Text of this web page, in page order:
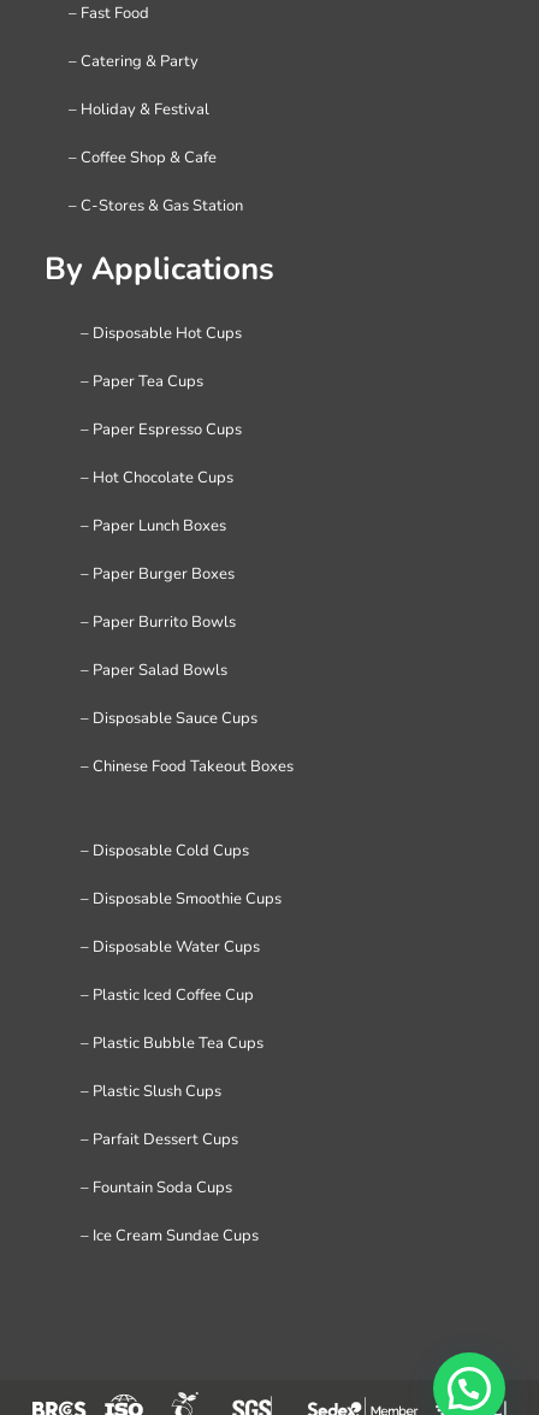
– Fast Food
– Catering & Party
– Holiday & Festival
– Coffee Shop & Cafe
– C-Stores & Gas Station
By Applications
– Disposable Hot Cups
– Paper Tea Cups
– Paper Espresso Cups
– Hot Chocolate Cups
– Paper Lunch Boxes
– Paper Burger Boxes
– Paper Burrito Bowls
– Paper Salad Bowls
– Disposable Sauce Cups
– Chinese Food Takeout Boxes
– Disposable Cold Cups
– Disposable Smoothie Cups
– Disposable Water Cups
– Plastic Iced Coffee Cup
– Plastic Bubble Tea Cups
– Plastic Slush Cups
– Parfait Dessert Cups
– Fountain Soda Cups
– Ice Cream Sundae Cups